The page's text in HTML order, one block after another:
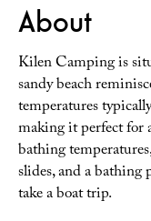
About
Kilen Camping is
sandy beach
temperatures
making it perfect for
bathing
slides, and a bathing
take a boat trip.